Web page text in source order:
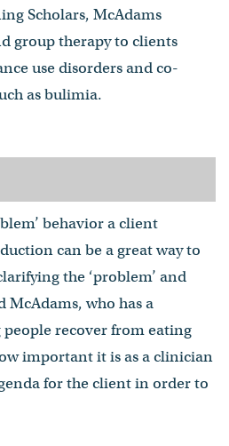
Scholars, McAdams
group therapy to clients
use disorders and co-
as bulimia.
behavior a client
can be a great way to
the ‘problem’ and
McAdams, who has a
recover from eating
important it is as a clinician
for the client in order to